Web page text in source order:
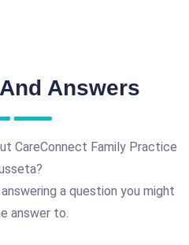
Answers
CareConnect Family Practice
a question you might
answer to.